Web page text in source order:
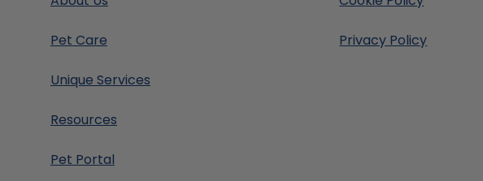
Pet Care
Unique Services
Resources
Pet Portal
Privacy Policy